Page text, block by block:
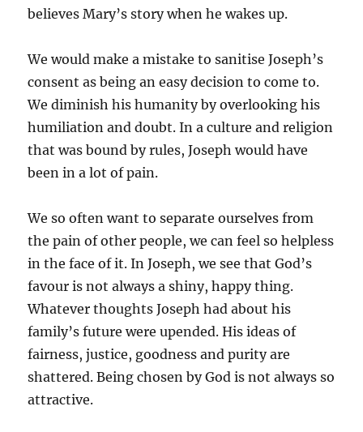
believes Mary’s story when he wakes up.
We would make a mistake to sanitise Joseph’s
consent as being an easy decision to come to.
We diminish his humanity by overlooking his
humiliation and doubt. In a culture and religion
that was bound by rules, Joseph would have
been in a lot of pain.
We so often want to separate ourselves from
the pain of other people, we can feel so helpless
in the face of it. In Joseph, we see that God’s
favour is not always a shiny, happy thing.
Whatever thoughts Joseph had about his
family’s future were upended. His ideas of
fairness, justice, goodness and purity are
shattered. Being chosen by God is not always so
attractive.